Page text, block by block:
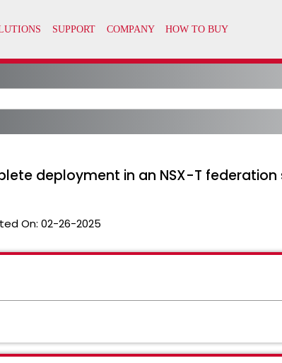
deployment in an NSX-T federation
On: 02-26-2025